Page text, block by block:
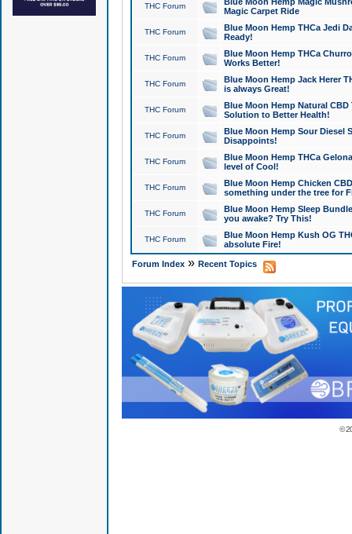
THC Forum
Magic Carpet Ride
THC Forum
Blue Moon Hemp THCa Jedi
Ready!
THC Forum
Blue Moon Hemp THCa
Works Better!
THC Forum
Blue Moon Hemp Jack Herer
is always Great!
THC Forum
Blue Moon Hemp Natural
Solution to Better Health!
THC Forum
Blue Moon Hemp Sour Diesel
Disappoints!
THC Forum
Blue Moon Hemp THCa
level of Cool!
THC Forum
Blue Moon Hemp Chicken
something under the tree for
THC Forum
Blue Moon Hemp Sleep
you awake? Try This!
THC Forum
Blue Moon Hemp Kush OG
absolute Fire!
Forum Index» Recent Topics
©